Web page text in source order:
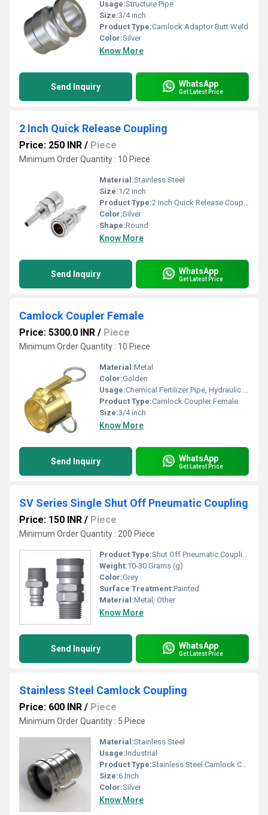
Usage:Structure Pipe
Size:3/4 inch
Product Type:Camlock Adaptor Butt Weld
Color:Silver
Know More
Send Inquiry WhatsApp
Get Latest Price
2 Inch Quick Release Coupling
Price: 250 INR / Piece
Minimum Order Quantity : 10 Piece
Material:Stainless Steel
Size:1/2 inch
Product Type:2 Inch Quick Release Coupling
Color:Silver
Shape:Round
Know More
Send Inquiry WhatsApp
Get Latest Price
Camlock Coupler Female
Price: 5300.0 INR / Piece
Minimum Order Quantity : 10 Piece
Material:Metal
Color:Golden
Usage:Chemical Fertilizer Pipe, Hydraulic Pipe
Product Type:Camlock Coupler Female
Size:3/4 inch
Know More
Send Inquiry WhatsApp
Get Latest Price
SV Series Single Shut Off Pneumatic Coupling
Price: 150 INR / Piece
Minimum Order Quantity : 200 Piece
Product Type:Shut Off Pneumatic Coupling
Weight:10-30 Grams (g)
Color:Grey
Surface Treatment:Painted
Material:Metal, Other
Know More
Send Inquiry WhatsApp
Get Latest Price
Stainless Steel Camlock Coupling
Price: 600 INR / Piece
Minimum Order Quantity : 5 Piece
Material:Stainless Steel
Usage:Industrial
Product Type:Stainless Steel Camlock Coupling
Size:6 Inch
Color:Silver
Know More